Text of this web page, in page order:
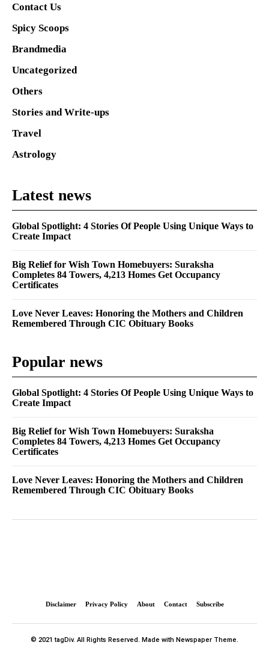
Contact Us
Spicy Scoops
Brandmedia
Uncategorized
Others
Stories and Write-ups
Travel
Astrology
Latest news
Global Spotlight: 4 Stories Of People Using Unique Ways to
Create Impact
Big Relief for Wish Town Homebuyers: Suraksha
Completes 84 Towers, 4,213 Homes Get Occupancy
Certificates
Love Never Leaves: Honoring the Mothers and Children
Remembered Through CIC Obituary Books
Popular news
Global Spotlight: 4 Stories Of People Using Unique Ways to
Create Impact
Big Relief for Wish Town Homebuyers: Suraksha
Completes 84 Towers, 4,213 Homes Get Occupancy
Certificates
Love Never Leaves: Honoring the Mothers and Children
Remembered Through CIC Obituary Books
Disclaimer Privacy Policy About Contact Subscribe
© 2021 tagDiv. All Rights Reserved. Made with Newspaper Theme.